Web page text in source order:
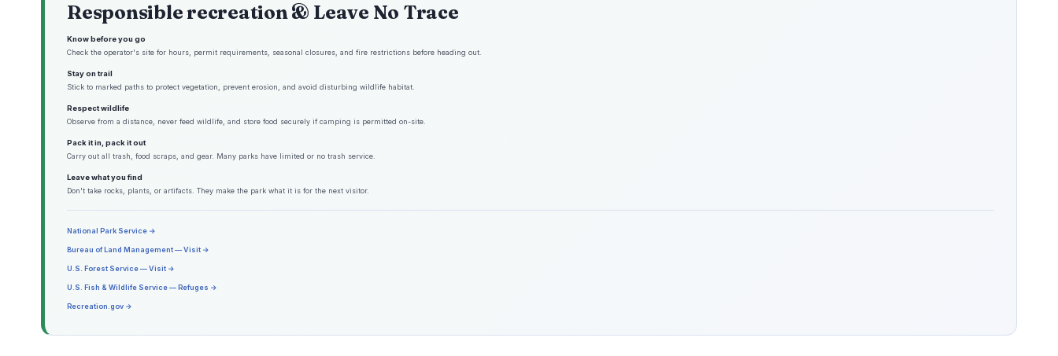
Responsible recreation & Leave No Trace
Know before you go
Check the operator's site for hours, permit requirements, seasonal closures, and fire restrictions before heading out.
Stay on trail
Stick to marked paths to protect vegetation, prevent erosion, and avoid disturbing wildlife habitat.
Respect wildlife
Observe from a distance, never feed wildlife, and store food securely if camping is permitted on-site.
Pack it in, pack it out
Carry out all trash, food scraps, and gear. Many parks have limited or no trash service.
Leave what you find
Don't take rocks, plants, or artifacts. They make the park what it is for the next visitor.
National Park Service →
Bureau of Land Management — Visit →
U.S. Forest Service — Visit →
U.S. Fish & Wildlife Service — Refuges →
Recreation.gov →